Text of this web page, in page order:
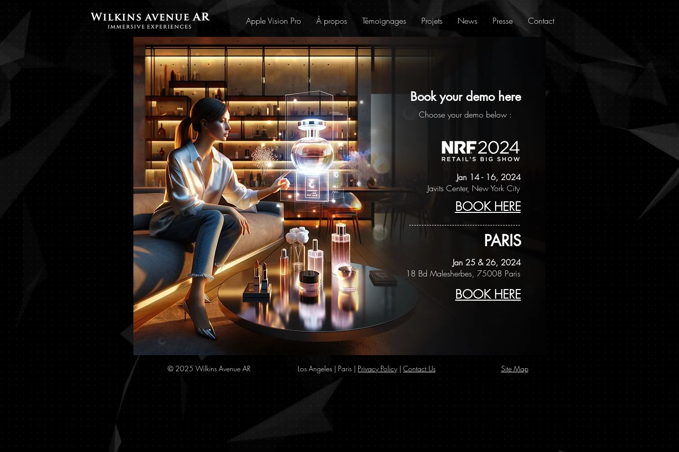
Apple Vision Pro À propos Témoignages Projets News Presse Contact
Book your demo here
Choose your demo below :
Jan 14 - 16, 2024
Javits Center, New York City
BOOK HERE
PARIS
Jan 25 & 26, 2024
18 Bd Malesherbes, 75008 Paris
BOOK HERE
© 2025 Wilkins Avenue AR Los Angeles | Paris | Privacy Policy| Contact Us Site Map